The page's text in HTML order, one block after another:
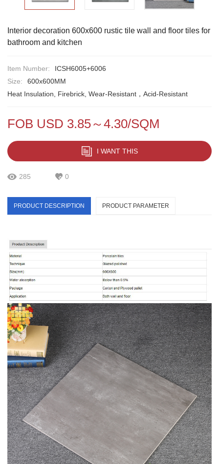
Interior decoration 600x600 rustic tile wall and floor tiles for
bathroom and kitchen
Item Number:
ICSH6005+6006
Size:
600x600MM
Heat Insulation, Firebrick, Wear-Resistant，Acid-Resistant
FOB USD 3.85～4.30/SQM
I WANT THIS
285 0
PRODUCT DESCRIPTION PRODUCT PARAMETER